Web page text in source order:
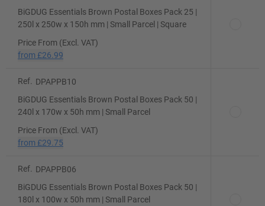
BiGDUG Essentials Brown Postal Boxes Pack 25 |
250l x 250w x 150h mm | Small Parcel | Square
Price From (Excl. VAT)
from £26.99
Ref.
DPAPPB10
BiGDUG Essentials Brown Postal Boxes Pack 50 |
240l x 170w x 50h mm | Small Parcel
Price From (Excl. VAT)
from £29.75
Ref.
DPAPPB06
BiGDUG Essentials Brown Postal Boxes Pack 50 |
180l x 100w x 50h mm | Small Parcel